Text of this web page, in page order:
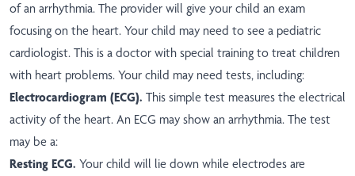
of an arrhythmia. The provider will give your child an exam
focusing on the heart. Your child may need to see a pediatric
cardiologist. This is a doctor with special training to treat children
with heart problems. Your child may need tests, including:
Electrocardiogram (ECG). This simple test measures the electrical
activity of the heart. An ECG may show an arrhythmia. The test
may be a:
Resting ECG. Your child will lie down while electrodes are